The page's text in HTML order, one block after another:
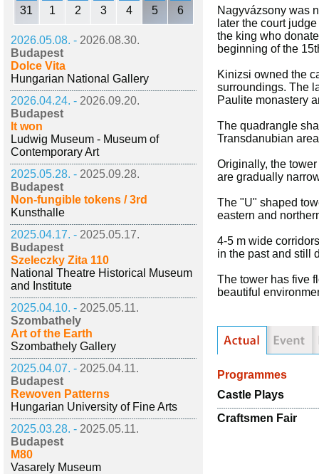
31 1 2 3 4 5 6
2026.05.08. - 2026.08.30.
Budapest
Dolce Vita
Hungarian National Gallery
2026.04.24. - 2026.09.20.
Budapest
It won
Ludwig Museum - Museum of
Contemporary Art
2025.05.28. - 2025.09.28.
Budapest
Non-fungible tokens / 3rd
Kunsthalle
2025.04.17. - 2025.05.17.
Budapest
Szeleczky Zita 110
National Theatre Historical Museum
and Institute
2025.04.10. - 2025.05.11.
Szombathely
Art of the Earth
Szombathely Gallery
2025.04.07. - 2025.04.11.
Budapest
Rewoven Patterns
Hungarian University of Fine Arts
2025.03.28. - 2025.05.11.
Budapest
M80
Vasarely Museum
Nagyvázsony was
later the court
the king who
beginning of the
Kinizsi owned the
surroundings. The
Paulite monastery
The quadrangle
Transdanubian
Originally, the
are gradually
The "U" shaped
eastern and
4-5 m wide
in the past and still
The tower has five
beautiful
Programmes
Castle Plays
Craftsmen Fair